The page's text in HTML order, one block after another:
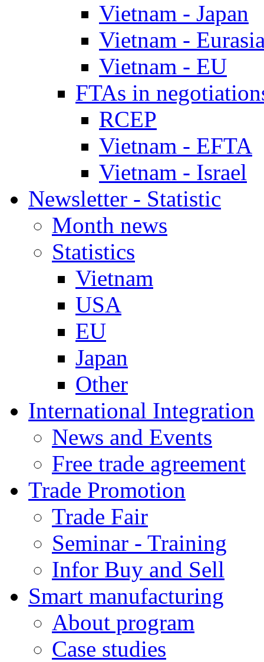
Vietnam - Japan
Vietnam -
Vietnam - EU
FTAs in
RCEP
Vietnam - EFTA
Vietnam - Israel
Newsletter - Statistic
Month news
Statistics
Vietnam
USA
EU
Japan
Other
International Integration
News and Events
Free trade agreement
Trade Promotion
Trade Fair
Seminar - Training
Infor Buy and Sell
Smart manufacturing
About program
Case studies